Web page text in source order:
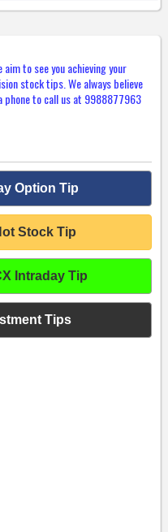
to see you achieving your
stock tips. We always believe
phone to call us at 9988877963
Option Tip
Stock Tip
Intraday Tip
Tips